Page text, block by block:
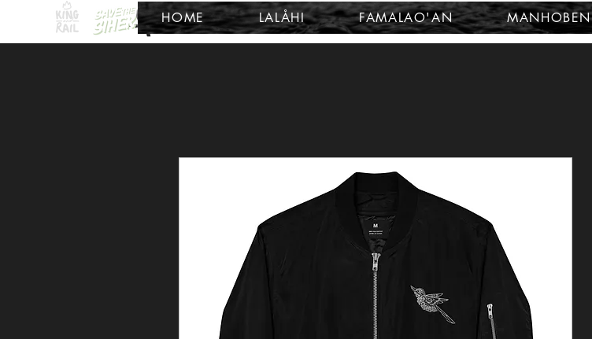
HOME LALÅHI FAMALAO'AN MANHOBEN